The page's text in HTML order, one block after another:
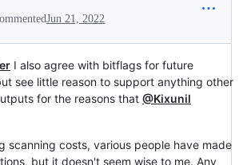
Jun 21, 2022
I also agree with bitflags for future
see little reason to support anything other
for the reasons that @Kixunil
scanning costs, various people have made
but it doesn't seem wise to me. Any